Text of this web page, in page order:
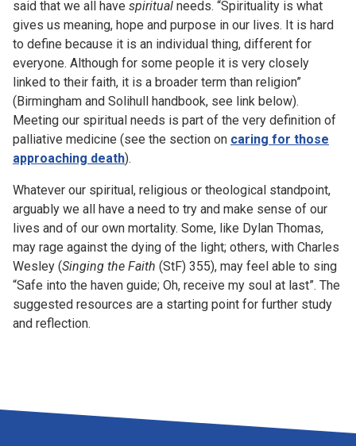
said that we all have spiritual needs. “Spirituality is what
gives us meaning, hope and purpose in our lives. It is hard
to define because it is an individual thing, different for
everyone. Although for some people it is very closely
linked to their faith, it is a broader term than religion”
(Birmingham and Solihull handbook, see link below).
Meeting our spiritual needs is part of the very definition of
palliative medicine (see the section on caring for those
approaching death).
Whatever our spiritual, religious or theological standpoint,
arguably we all have a need to try and make sense of our
lives and of our own mortality. Some, like Dylan Thomas,
may rage against the dying of the light; others, with Charles
Wesley (Singing the Faith (StF) 355), may feel able to sing
“Safe into the haven guide; Oh, receive my soul at last”. The
suggested resources are a starting point for further study
and reflection.